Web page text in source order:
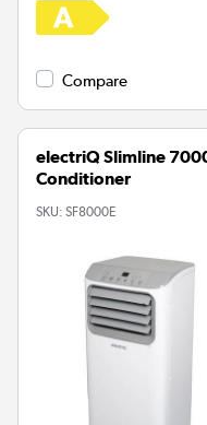
Compare
electriQ Slimline
Conditioner
SKU: SF8000E